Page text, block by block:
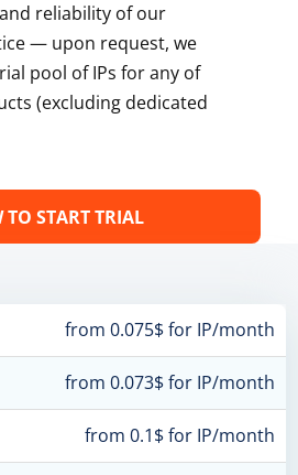
reliability of our
— upon request, we
pool of IPs for any of
(excluding dedicated
TO START TRIAL
from 0.075$ for IP/month
from 0.073$ for IP/month
from 0.1$ for IP/month